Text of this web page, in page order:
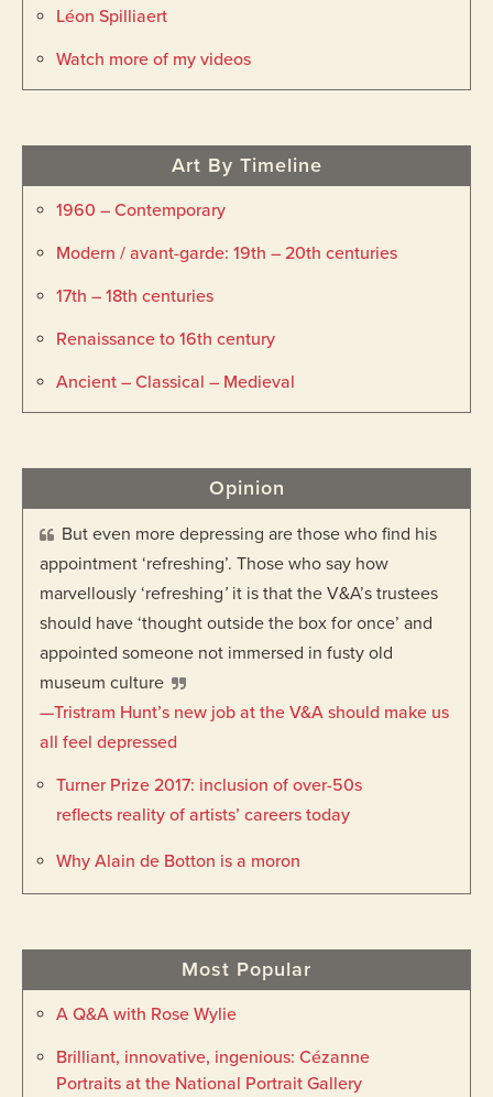
Léon Spilliaert
Watch more of my videos
Art By Timeline
1960 – Contemporary
Modern / avant-garde: 19th – 20th centuries
17th – 18th centuries
Renaissance to 16th century
Ancient – Classical – Medieval
Opinion
But even more depressing are those who find his
appointment ‘refreshing’. Those who say how
marvellously ‘refreshing’ it is that the V&A’s trustees
should have ‘thought outside the box for once’ and
appointed someone not immersed in fusty old
museum culture
—Tristram Hunt’s new job at the V&A should make us
all feel depressed
Turner Prize 2017: inclusion of over-50s
reflects reality of artists’ careers today
Why Alain de Botton is a moron
Most Popular
A Q&A with Rose Wylie
Brilliant, innovative, ingenious: Cézanne
Portraits at the National Portrait Gallery